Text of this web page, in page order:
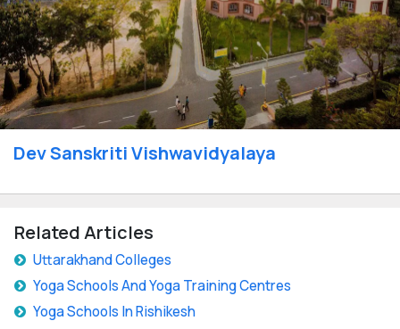
Dev Sanskriti Vishwavidyalaya
Related Articles
Uttarakhand Colleges
Yoga Schools And Yoga Training Centres
Yoga Schools In Rishikesh